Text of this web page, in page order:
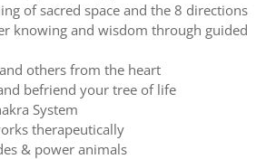
of sacred space and the 8 directions
knowing and wisdom through guided
others from the heart
befriend your tree of life
System
therapeutically
& power animals